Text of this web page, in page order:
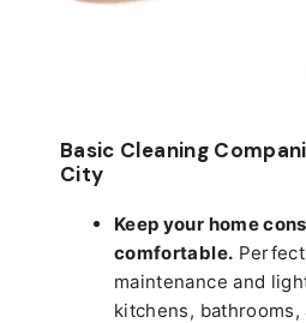
Basic Cleaning
City
Keep your home
comfortable.
maintenance and
kitchens, bathrooms,